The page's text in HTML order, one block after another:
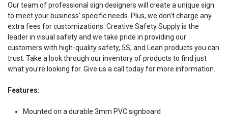
Our team of professional sign designers will create a unique sign
to meet your business' specific needs. Plus, we don't charge any
extra fees for customizations. Creative Safety Supply is the
leader in visual safety and we take pride in providing our
customers with high-quality safety, 5S, and Lean products you can
trust. Take a look through our inventory of products to find just
what you're looking for. Give us a call today for more information.
Features:
Mounted on a durable 3mm PVC signboard